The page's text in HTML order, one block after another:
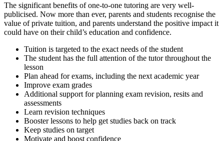
The significant benefits of one-to-one tutoring are very well-
publicised. Now more than ever, parents and students recognise the
value of private tuition, and parents understand the positive impact it
could have on their child’s education and confidence.
Tuition is targeted to the exact needs of the student
The student has the full attention of the tutor throughout the
lesson
Plan ahead for exams, including the next academic year
Improve exam grades
Additional support for planning exam revision, resits and
assessments
Learn revision techniques
Booster lessons to help get studies back on track
Keep studies on target
Motivate and boost confidence